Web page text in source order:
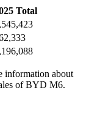
Total
information about
of BYD M6.